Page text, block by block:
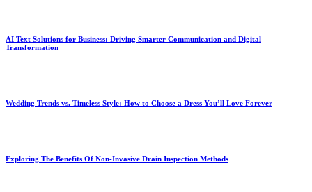
AI Text Solutions for Business: Driving Smarter Communication and Digital
Transformation
Wedding Trends vs. Timeless Style: How to Choose a Dress You’ll Love Forever
Exploring The Benefits Of Non-Invasive Drain Inspection Methods